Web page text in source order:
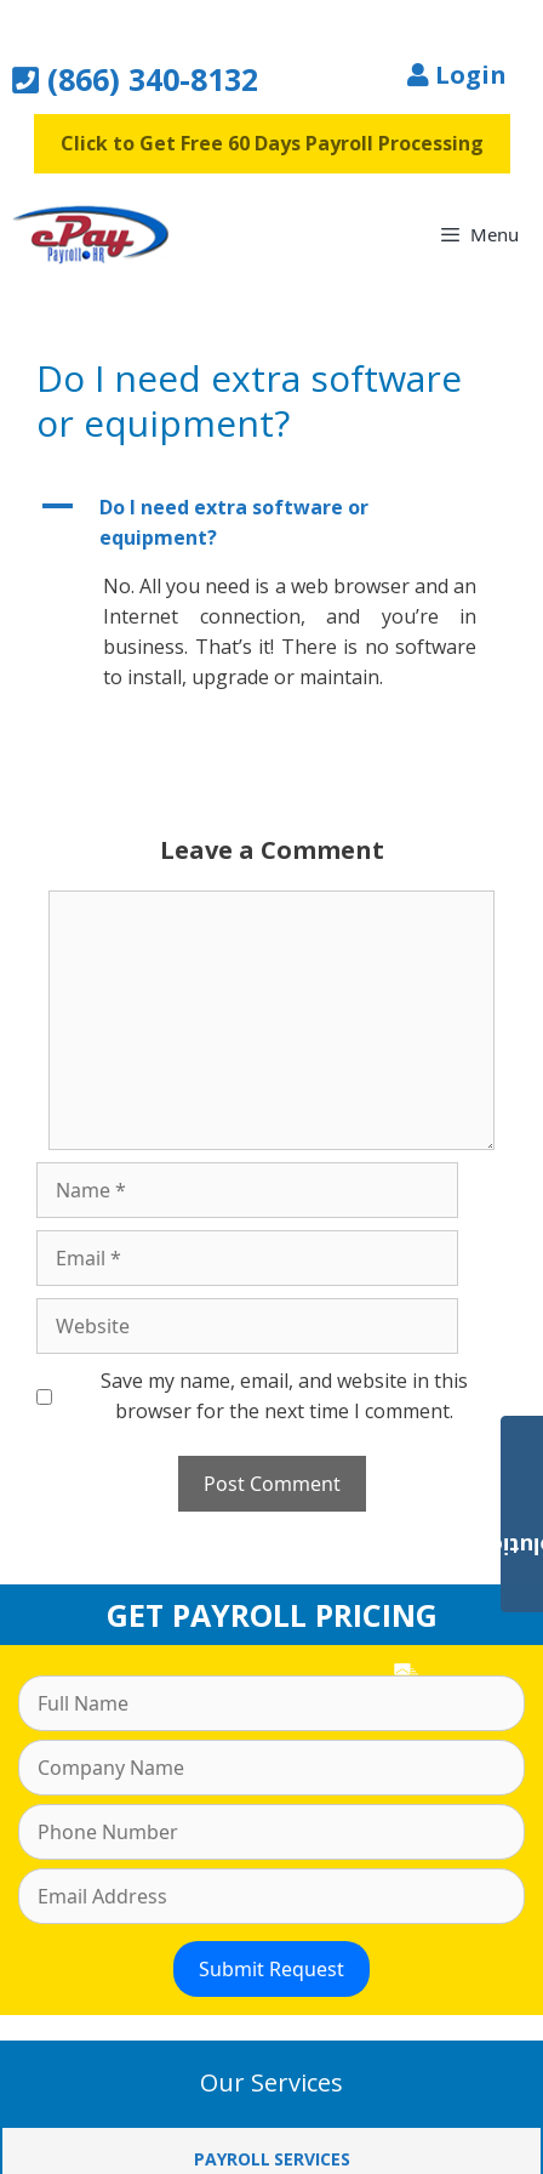
content(866) 340-8132 Login
Click to Get Free 60 Days Payroll Processing
Menu
Do I need extra software
or equipment?
A
Do I need extra software or
equipment?
No. All you need is a web browser and an
Internet connection, and you’re in
business. That’s it! There is no software
to install, upgrade or maintain.
Leave a Comment
Save my name, email, and website in this
browser for the next time I comment.
GET PAYROLL PRICING
Our Services
PAYROLL SERVICES
Payroll